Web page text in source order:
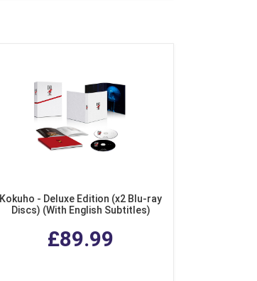
Kokuho - Deluxe Edition (x2 Blu-ray
Discs) (With English Subtitles)
£89.99